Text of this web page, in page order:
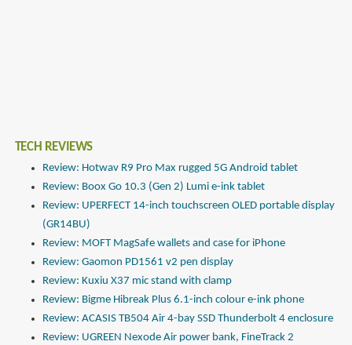
TECH REVIEWS
Review: Hotwav R9 Pro Max rugged 5G Android tablet
Review: Boox Go 10.3 (Gen 2) Lumi e-ink tablet
Review: UPERFECT 14-inch touchscreen OLED portable display
(GR14BU)
Review: MOFT MagSafe wallets and case for iPhone
Review: Gaomon PD1561 v2 pen display
Review: Kuxiu X37 mic stand with clamp
Review: Bigme Hibreak Plus 6.1-inch colour e-ink phone
Review: ACASIS TB504 Air 4-bay SSD Thunderbolt 4 enclosure
Review: UGREEN Nexode Air power bank, FineTrack 2